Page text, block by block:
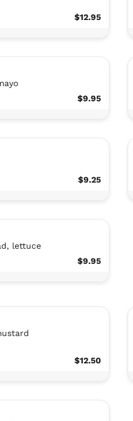
$12.95
$9.95
$9.25
lettuce
$9.95
$12.50